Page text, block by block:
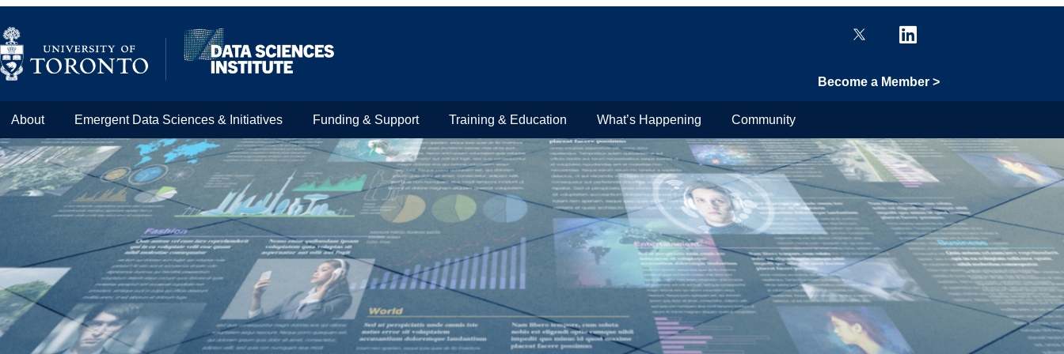
Become a Member >
About Emergent Data Sciences & Initiatives Funding & Support Training & Education What’s Happening Community